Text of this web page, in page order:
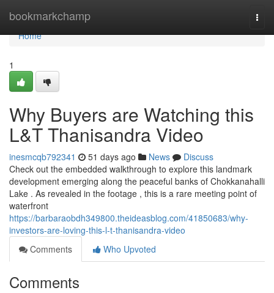
bookmarkchamp
Home
Home
1
Why Buyers are Watching this
L&T Thanisandra Video
inesmcqb792341 51 days ago News
Discuss
Check out the embedded walkthrough to explore this landmark
development emerging along the peaceful banks of Chokkanahalli
Lake . As revealed in the footage , this is a rare meeting point of
waterfront
https://barbaraobdh349800.theideasblog.com/41850683/why-
investors-are-loving-this-l-t-thanisandra-video
Comments
Who Upvoted
Comments